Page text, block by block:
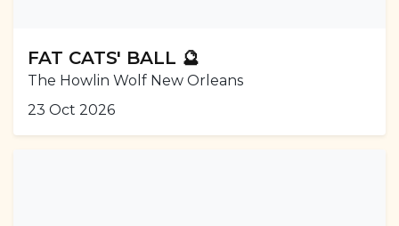
FAT CATS' BALL 🔮
The Howlin Wolf New Orleans
23 Oct 2026